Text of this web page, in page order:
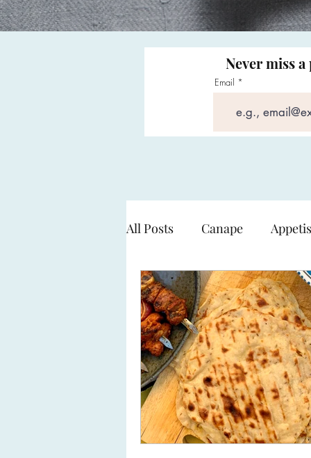
Never miss
Email
All Posts Canape
Cooking over flame - BBQ
Seafood & Fish Pasta
Sweets & Desserts The